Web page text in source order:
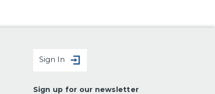
Sign In
Sign up for our newsletter